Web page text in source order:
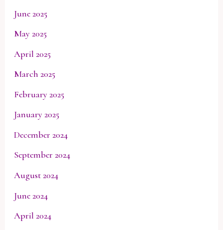
June 2025
May 2025
April 2025
March 2025
February 2025
January 2025
December 2024
September 2024
August 2024
June 2024
April 2024